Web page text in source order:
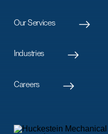
Our Services
Industries
Careers